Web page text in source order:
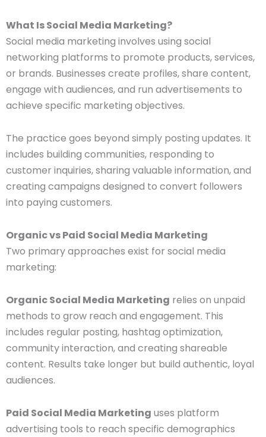
What Is Social Media Marketing?
Social media marketing involves using social
networking platforms to promote products, services,
or brands. Businesses create profiles, share content,
engage with audiences, and run advertisements to
achieve specific marketing objectives.
The practice goes beyond simply posting updates. It
includes building communities, responding to
customer inquiries, sharing valuable information, and
creating campaigns designed to convert followers
into paying customers.
Organic vs Paid Social Media Marketing
Two primary approaches exist for social media
marketing:
Organic Social Media Marketing relies on unpaid
methods to grow reach and engagement. This
includes regular posting, hashtag optimization,
community interaction, and creating shareable
content. Results take longer but build authentic, loyal
audiences.
Paid Social Media Marketing uses platform
advertising tools to reach specific demographics